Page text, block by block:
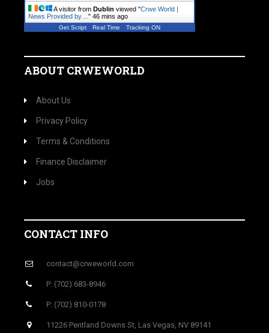
A visitor from Dublin viewed "Crwe World |
News Provided by… " 46 mins ago
Get Script Real Time Tracking ON
ABOUT CRWEWORLD
About Us
Privacy Policy
Terms & Conditions
Finance Disclaimer
Jobs
CONTACT INFO
contact@crweworld.com
P: (702) 683-8946
P: (702) 810-0178
11226 Pentland Downs St, Las Vegas, NV 89141